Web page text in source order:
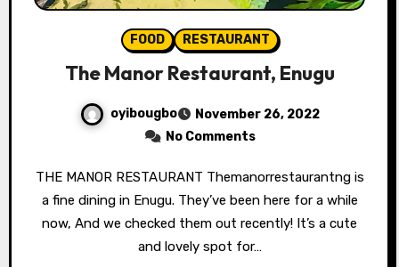
FOOD RESTAURANT
The Manor Restaurant, Enugu
oyibougbo
November 26, 2022
No Comments
THE MANOR RESTAURANT Themanorrestaurantng is
a fine dining in Enugu. They’ve been here for a while
now, And we checked them out recently! It’s a cute
and lovely spot for…